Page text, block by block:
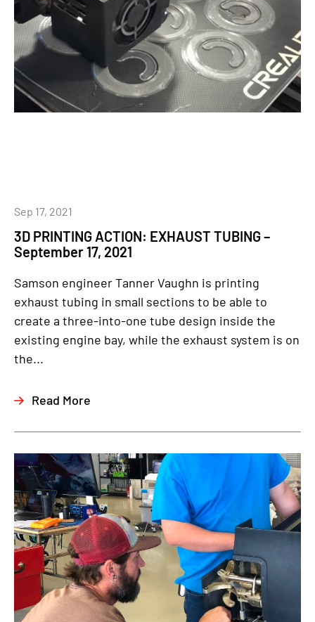
3D PRINTING ACTION: EXHAUST TUBING –
September 17, 2021
Sep 17, 2021
Samson engineer Tanner Vaughn is printing
exhaust tubing in small sections to be able to
create a three-into-one tube design inside the
existing engine bay, while the exhaust system is on
the...
Read More